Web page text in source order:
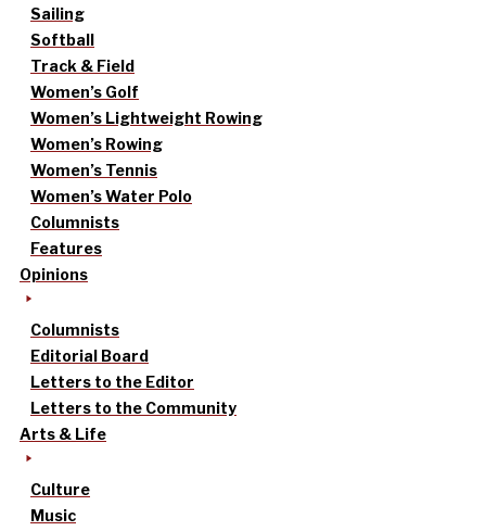
Sailing
Softball
Track & Field
Women’s Golf
Women’s Lightweight Rowing
Women’s Rowing
Women’s Tennis
Women’s Water Polo
Columnists
Features
Opinions
Columnists
Editorial Board
Letters to the Editor
Letters to the Community
Arts & Life
Culture
Music